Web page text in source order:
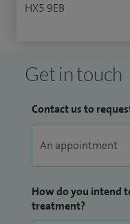
HX5 9EB
Get in touch
Contact us to
How do you intend
treatment?